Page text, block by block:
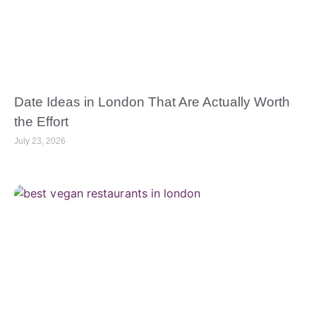
Date Ideas in London That Are Actually Worth
the Effort
July 23, 2026